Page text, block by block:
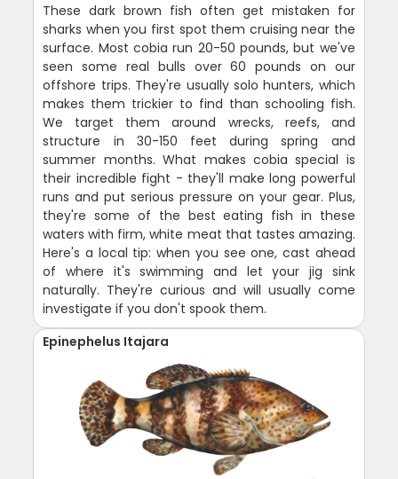
These dark brown fish often get mistaken for
sharks when you first spot them cruising near the
surface. Most cobia run 20-50 pounds, but we've
seen some real bulls over 60 pounds on our
offshore trips. They're usually solo hunters, which
makes them trickier to find than schooling fish.
We target them around wrecks, reefs, and
structure in 30-150 feet during spring and
summer months. What makes cobia special is
their incredible fight - they'll make long powerful
runs and put serious pressure on your gear. Plus,
they're some of the best eating fish in these
waters with firm, white meat that tastes amazing.
Here's a local tip: when you see one, cast ahead
of where it's swimming and let your jig sink
naturally. They're curious and will usually come
investigate if you don't spook them.
Epinephelus Itajara